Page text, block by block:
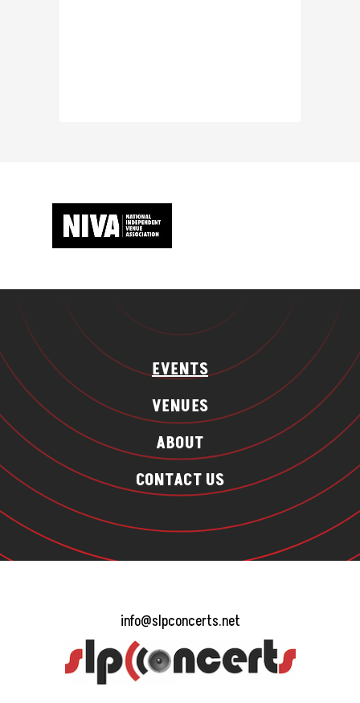
EVENTS
VENUES
ABOUT
CONTACT US
info@slpconcerts.net